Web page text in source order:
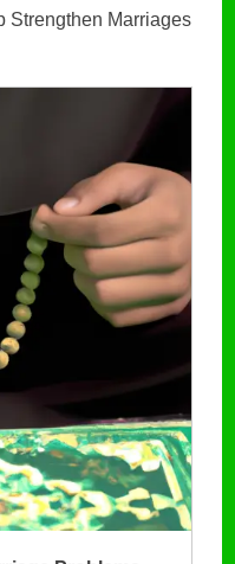
Strengthen Marriages